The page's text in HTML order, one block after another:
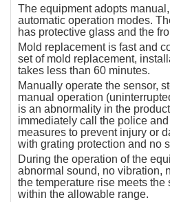
The equipment adopts
automatic operation modes.
has protective glass and the
Mold replacement is fast and
set of mold replacement,
takes less than 60 minutes.
Manually operate the sensor,
manual operation
is an abnormality in the
immediately call the police
measures to prevent injury or
with grating protection and no
During the operation of the
abnormal sound, no vibration,
the temperature rise meets
within the allowable range.